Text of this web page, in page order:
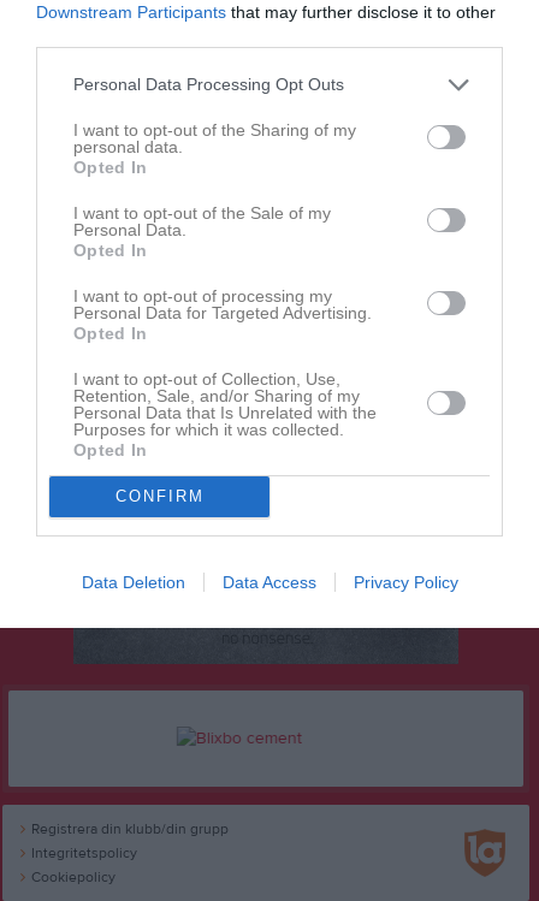
Downstream Participants that may further disclose it to other
Personal Data Processing Opt Outs
I want to opt-out of the Sharing of my
personal data.
Opted In
I want to opt-out of the Sale of my
Personal Data.
Opted In
I want to opt-out of processing my
Personal Data for Targeted Advertising.
Opted In
I want to opt-out of Collection, Use,
Retention, Sale, and/or Sharing of my
Personal Data that Is Unrelated with the
Purposes for which it was collected.
Opted In
CONFIRM
Data Deletion Data Access Privacy Policy
Dela Tweeta
Registrera din klubb/din grupp
Integritetspolicy
Cookiepolicy